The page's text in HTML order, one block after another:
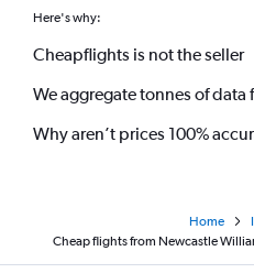
Here's why:
Cheapflights is not the seller
We aggregate tonnes of data
Why aren’t prices 100%
Home
Cheap flights from Newcastle